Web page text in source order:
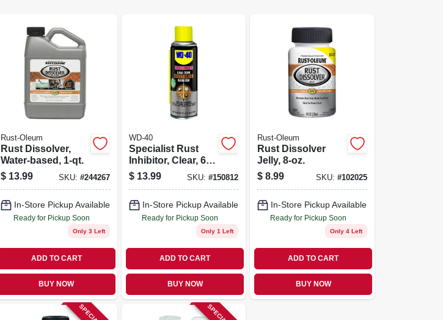
Rust-Oleum
Rust Dissolver,
Water-based, 1-qt.
$ 13.99 SKU: #244267
In-Store Pickup Available
Ready for Pickup Soon
Only 3 Left
ADD TO CART
BUY NOW
WD-40
Specialist Rust
Inhibitor, Clear, 6.5
Oz.
$ 13.99 SKU:#150812
In-Store Pickup Available
Ready for Pickup Soon
Only 1 Left
ADD TO CART
BUY NOW
Rust-Oleum
Rust Dissolver
Jelly, 8-oz.
$ 8.99 SKU: #102025
In-Store Pickup Available
Ready for Pickup Soon
Only 4 Left
ADD TO CART
BUY NOW